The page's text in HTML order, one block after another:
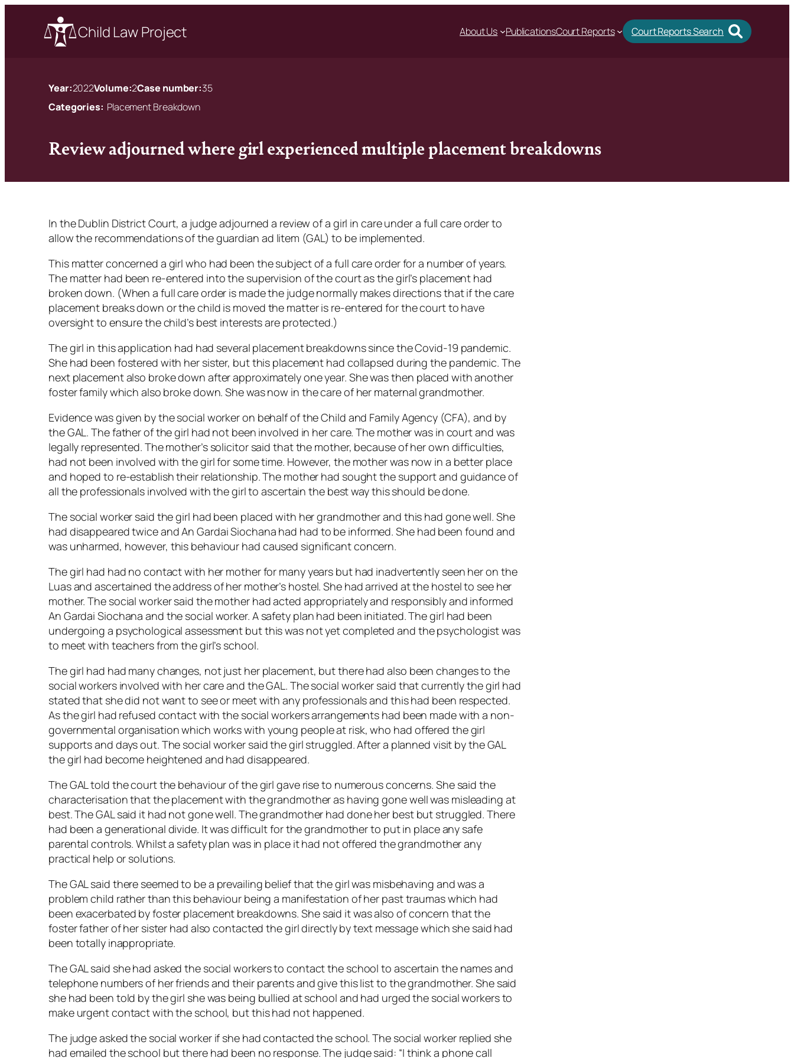
Child Law Project About Us PublicationsCourt Reports Court Reports Search
Year:2022Volume:2Case number:35
Categories: Placement Breakdown
Review adjourned where girl experienced multiple placement breakdowns
In the Dublin District Court, a judge adjourned a review of a girl in care under a full care order to
allow the recommendations of the guardian ad litem (GAL) to be implemented.
This matter concerned a girl who had been the subject of a full care order for a number of years.
The matter had been re-entered into the supervision of the court as the girl’s placement had
broken down. (When a full care order is made the judge normally makes directions that if the care
placement breaks down or the child is moved the matter is re-entered for the court to have
oversight to ensure the child’s best interests are protected.)
The girl in this application had had several placement breakdowns since the Covid-19 pandemic.
She had been fostered with her sister, but this placement had collapsed during the pandemic. The
next placement also broke down after approximately one year. She was then placed with another
foster family which also broke down. She was now in the care of her maternal grandmother.
Evidence was given by the social worker on behalf of the Child and Family Agency (CFA), and by
the GAL. The father of the girl had not been involved in her care. The mother was in court and was
legally represented. The mother’s solicitor said that the mother, because of her own difficulties,
had not been involved with the girl for some time. However, the mother was now in a better place
and hoped to re-establish their relationship. The mother had sought the support and guidance of
all the professionals involved with the girl to ascertain the best way this should be done.
The social worker said the girl had been placed with her grandmother and this had gone well. She
had disappeared twice and An Gardai Siochana had had to be informed. She had been found and
was unharmed, however, this behaviour had caused significant concern.
The girl had had no contact with her mother for many years but had inadvertently seen her on the
Luas and ascertained the address of her mother’s hostel. She had arrived at the hostel to see her
mother. The social worker said the mother had acted appropriately and responsibly and informed
An Gardai Siochana and the social worker. A safety plan had been initiated. The girl had been
undergoing a psychological assessment but this was not yet completed and the psychologist was
to meet with teachers from the girl’s school.
The girl had had many changes, not just her placement, but there had also been changes to the
social workers involved with her care and the GAL. The social worker said that currently the girl had
stated that she did not want to see or meet with any professionals and this had been respected.
As the girl had refused contact with the social workers arrangements had been made with a non-
governmental organisation which works with young people at risk, who had offered the girl
supports and days out. The social worker said the girl struggled. After a planned visit by the GAL
the girl had become heightened and had disappeared.
The GAL told the court the behaviour of the girl gave rise to numerous concerns. She said the
characterisation that the placement with the grandmother as having gone well was misleading at
best. The GAL said it had not gone well. The grandmother had done her best but struggled. There
had been a generational divide. It was difficult for the grandmother to put in place any safe
parental controls. Whilst a safety plan was in place it had not offered the grandmother any
practical help or solutions.
The GAL said there seemed to be a prevailing belief that the girl was misbehaving and was a
problem child rather than this behaviour being a manifestation of her past traumas which had
been exacerbated by foster placement breakdowns. She said it was also of concern that the
foster father of her sister had also contacted the girl directly by text message which she said had
been totally inappropriate.
The GAL said she had asked the social workers to contact the school to ascertain the names and
telephone numbers of her friends and their parents and give this list to the grandmother. She said
she had been told by the girl she was being bullied at school and had urged the social workers to
make urgent contact with the school, but this had not happened.
The judge asked the social worker if she had contacted the school. The social worker replied she
had emailed the school but there had been no response. The judge said: “I think a phone call